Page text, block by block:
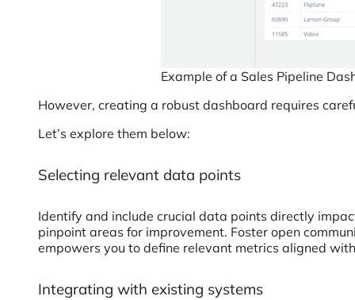
Example of a Sales Pipeline
However, creating a robust dashboard requires
Let’s explore them below:
Selecting relevant data points
Identify and include crucial data points directly
pinpoint areas for improvement. Foster open
empowers you to define relevant metrics aligned
Integrating with existing systems